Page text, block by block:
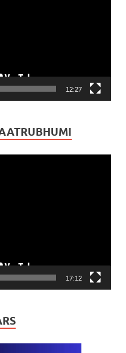
12:27
17:12